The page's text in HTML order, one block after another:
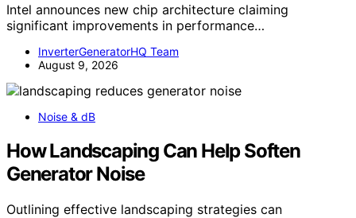
Intel announces new chip architecture claiming
significant improvements in performance…
InverterGeneratorHQ Team
August 9, 2026
Noise & dB
How Landscaping Can Help Soften
Generator Noise
Outlining effective landscaping strategies can